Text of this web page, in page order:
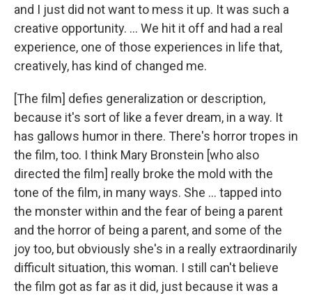
and I just did not want to mess it up. It was such a
creative opportunity. ... We hit it off and had a real
experience, one of those experiences in life that,
creatively, has kind of changed me.
[The film] defies generalization or description,
because it's sort of like a fever dream, in a way. It
has gallows humor in there. There's horror tropes in
the film, too. I think Mary Bronstein [who also
directed the film] really broke the mold with the
tone of the film, in many ways. She … tapped into
the monster within and the fear of being a parent
and the horror of being a parent, and some of the
joy too, but obviously she's in a really extraordinarily
difficult situation, this woman. I still can't believe
the film got as far as it did, just because it was a